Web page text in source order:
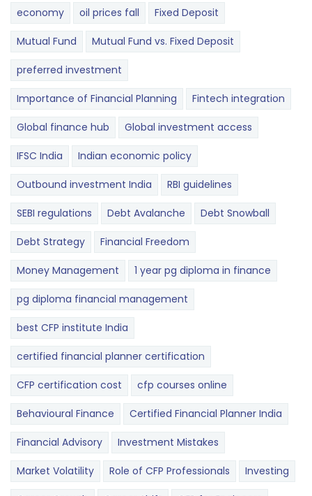
economy oil prices fall Fixed Deposit
Mutual Fund Mutual Fund vs. Fixed Deposit
preferred investment
Importance of Financial Planning Fintech integration
Global finance hub Global investment access
IFSC India Indian economic policy
Outbound investment India RBI guidelines
SEBI regulations Debt Avalanche Debt Snowball
Debt Strategy Financial Freedom
Money Management 1 year pg diploma in finance
pg diploma financial management
best CFP institute India
certified financial planner certification
CFP certification cost cfp courses online
Behavioural Finance Certified Financial Planner India
Financial Advisory Investment Mistakes
Market Volatility Role of CFP Professionals Investing